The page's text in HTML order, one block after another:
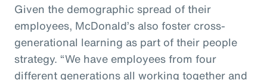
Given the demographic spread of their
employees, McDonald’s also foster cross-
generational learning as part of their people
strategy. “We have employees from four
different generations all working together and